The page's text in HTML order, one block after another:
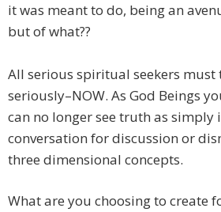
it was meant to do, being an
but of what??
All serious spiritual seekers must
seriously–NOW. As God Beings
can no longer see truth as simply
conversation for discussion or
three dimensional concepts.
​What are you choosing to create